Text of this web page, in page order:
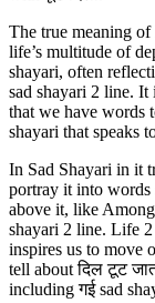
The true meaning of
life’s multitude of
shayari, often
sad shayari 2 line. It
that we have words
shayari that speaks
In Sad Shayari in it
portray it into words
above it, like
shayari 2 line. Life
inspires us to move
tell about दिल टूट
including गई sad